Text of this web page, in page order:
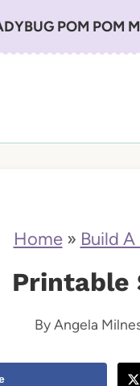
POM POM
Home» Build A
Printable
ByAngela